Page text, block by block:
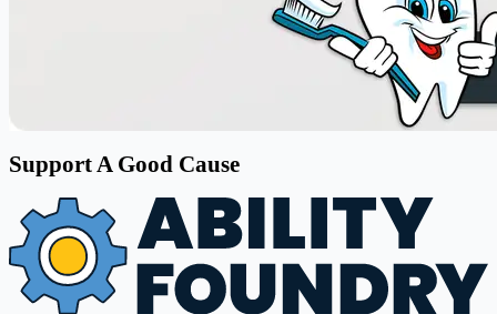
Support A Good Cause